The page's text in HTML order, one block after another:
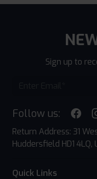
Sign up to
Follow us:
Return Address: 31
Huddersfield HD1
Quick Links